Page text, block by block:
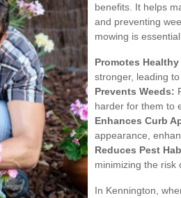
benefits. It helps
and preventing
mowing is
Promotes
stronger, leading
Prevents Weeds:
harder for them to
Enhances Curb
appearance,
Reduces Pest
minimizing the risk
In Kennington,